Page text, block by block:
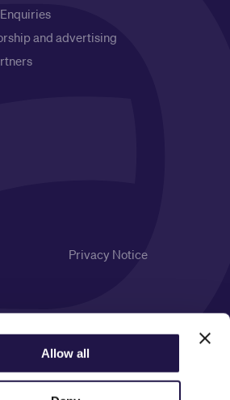
Allow all
and advertising
Privacy Notice